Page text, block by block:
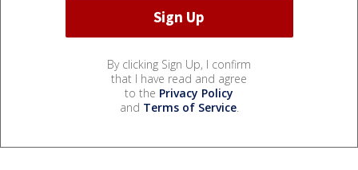
By clicking Sign Up, I confirm
that I have read and agree
to the Privacy Policy
and Terms of Service.